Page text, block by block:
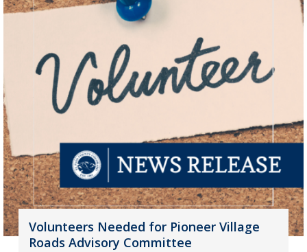
Volunteers Needed for Pioneer Village
Roads Advisory Committee